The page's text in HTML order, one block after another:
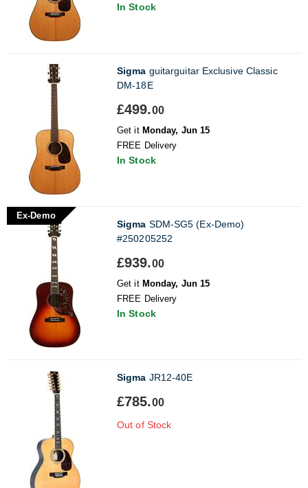
In Stock
Sigma guitarguitar Exclusive Classic
DM-18E
£499.00
Get it Monday, Jun 15
FREE Delivery
In Stock
Ex-Demo
Sigma SDM-SG5 (Ex-Demo)
#250205252
£939.00
Get it Monday, Jun 15
FREE Delivery
In Stock
Sigma JR12-40E
£785.00
Out of Stock